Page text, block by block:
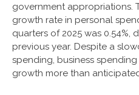
government appropriations.
growth rate in personal
quarters of 2025 was 0.54%,
previous year. Despite a
spending, business
growth more than